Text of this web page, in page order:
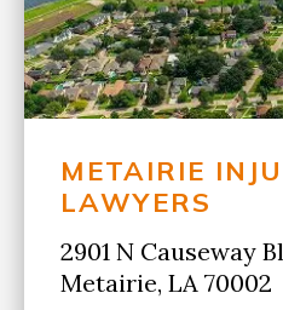
METAIRIE
LAWYERS
2901 N Causeway
Metairie, LA 70002